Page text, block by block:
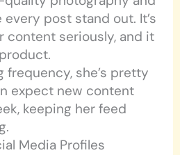
post stand out. It’s
content seriously, and it
frequency, she’s pretty
expect new content
keeping her feed
Media Profiles